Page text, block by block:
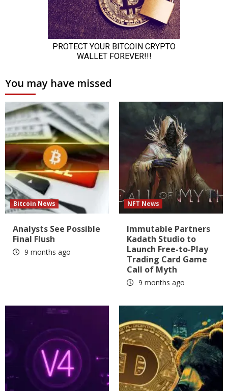
You may have missed
Bitcoin News
Analysts See Possible
Final Flush
9 months ago
NFT News
Immutable Partners
Kadath Studio to
Launch Free-to-Play
Trading Card Game
Call of Myth
9 months ago